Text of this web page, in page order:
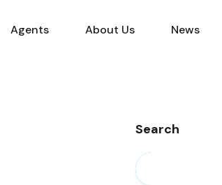
Agents About Us News
Search